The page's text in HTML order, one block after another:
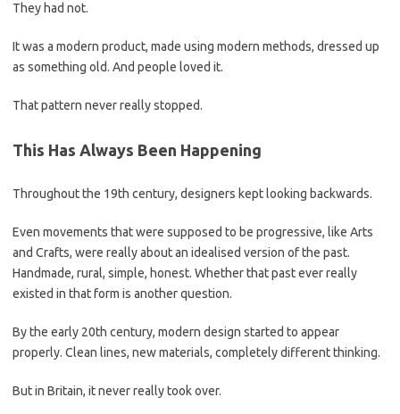
They had not.
It was a modern product, made using modern methods, dressed up
as something old. And people loved it.
That pattern never really stopped.
This Has Always Been Happening
Throughout the 19th century, designers kept looking backwards.
Even movements that were supposed to be progressive, like Arts
and Crafts, were really about an idealised version of the past.
Handmade, rural, simple, honest. Whether that past ever really
existed in that form is another question.
By the early 20th century, modern design started to appear
properly. Clean lines, new materials, completely different thinking.
But in Britain, it never really took over.